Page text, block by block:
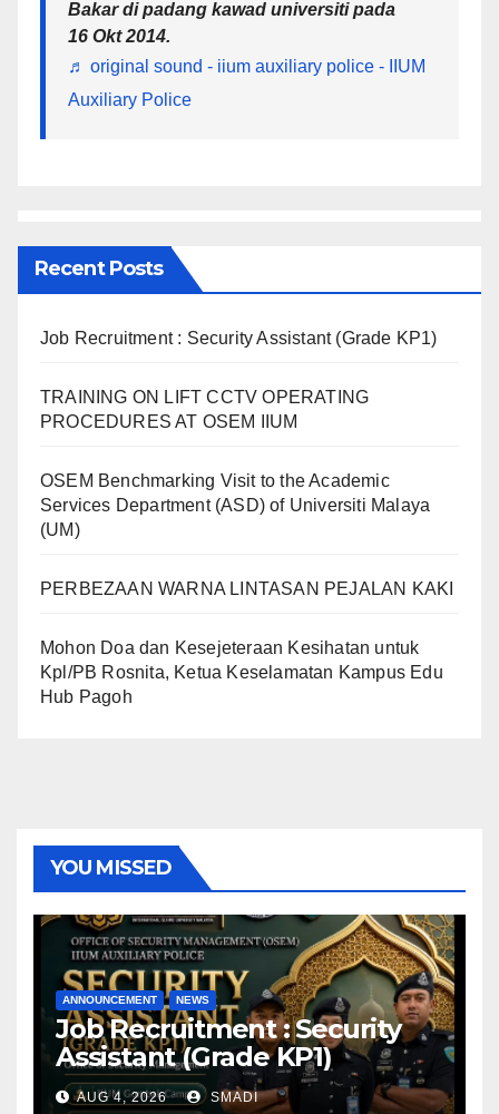
Bakar di padang kawad universiti pada
16 Okt 2014.
♬ original sound - iium auxiliary police - IIUM
Auxiliary Police
Recent Posts
Job Recruitment : Security Assistant (Grade KP1)
TRAINING ON LIFT CCTV OPERATING
PROCEDURES AT OSEM IIUM
OSEM Benchmarking Visit to the Academic
Services Department (ASD) of Universiti Malaya
(UM)
PERBEZAAN WARNA LINTASAN PEJALAN KAKI
Mohon Doa dan Kesejeteraan Kesihatan untuk
Kpl/PB Rosnita, Ketua Keselamatan Kampus Edu
Hub Pagoh
YOU MISSED
ANNOUNCEMENT NEWS
Job Recruitment : Security
Assistant (Grade KP1)
AUG 4, 2026 SMADI